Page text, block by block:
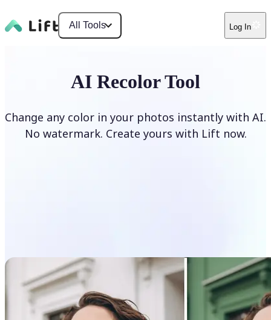
All Tools Log In
AI Recolor Tool
Change any color in your photos instantly with AI.
No watermark. Create yours with Lift now.